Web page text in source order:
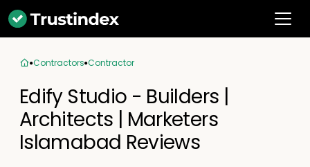
Contractors Contractor
Edify Studio - Builders |
Architects | Marketers
Islamabad Reviews